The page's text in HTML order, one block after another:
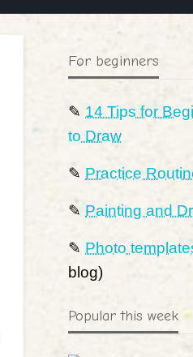
For beginners
✎ 14 Tips for
to Draw
✎ Practice
✎ Painting and
✎ Photo
blog)
Popular this week